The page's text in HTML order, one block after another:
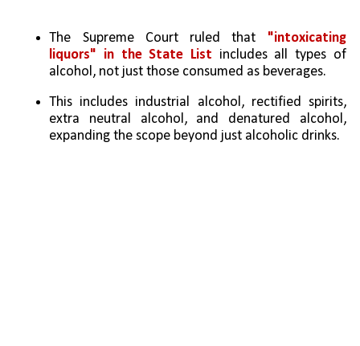
The Supreme Court ruled that "intoxicating
liquors" in the State List includes all types of
alcohol, not just those consumed as beverages.
This includes industrial alcohol, rectified spirits,
extra neutral alcohol, and denatured alcohol,
expanding the scope beyond just alcoholic drinks.